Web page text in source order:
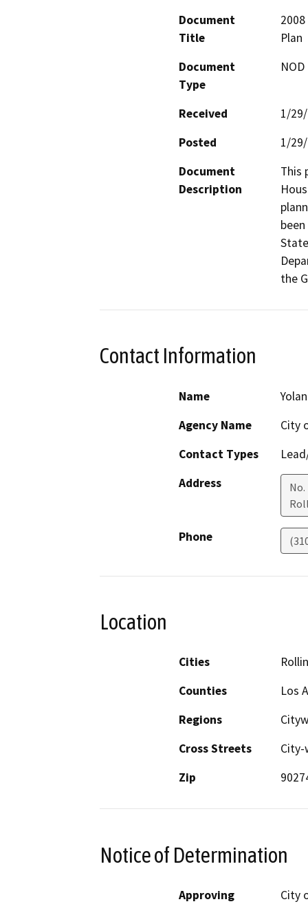
Document
Title
Plan
Document
Type
Received
1/
Posted
1/
Document
Description
This
the
Contact Information
Name
Agency Name
City
Contact Types
Address
Phone
Location
Cities
Counties
Los
Regions
Cross Streets
Zip
Notice of Determination
Approving
City